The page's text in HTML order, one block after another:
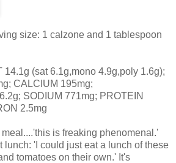
size: 1 calzone and 1 tablespoon
14.1g (sat 6.1g,mono 4.9g,poly 1.6g);
CALCIUM 195mg;
SODIUM 771mg; PROTEIN
2.5mg
is freaking phenomenal.'
lunch: 'I could just eat a lunch of these
tomatoes on their own.' It's